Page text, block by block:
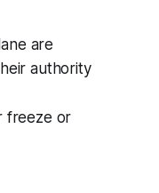
are
authority
freeze or